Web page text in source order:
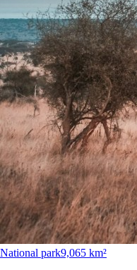
National park9,065 km²